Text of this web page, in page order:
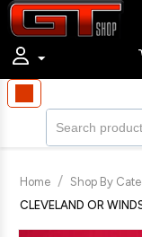
Home / Shop By
CLEVELAND OR